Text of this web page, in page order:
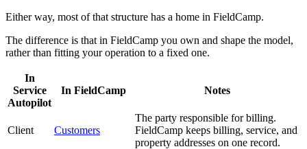
Either way, most of that structure has a home in FieldCamp.
The difference is that in FieldCamp you own and shape the model,
rather than fitting your operation to a fixed one.
In
Service
Autopilot
In FieldCamp Notes
Client Customers
The party responsible for billing.
FieldCamp keeps billing, service, and
property addresses on one record.